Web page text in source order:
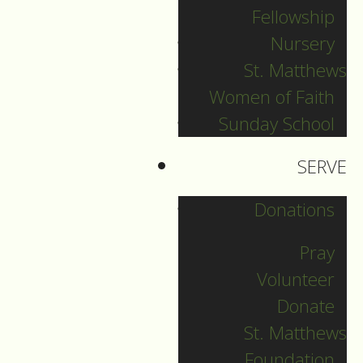
Fellowship
Nursery
St. Matthews
Women of Faith
Sunday School
SERVE
Donations
Pray
Volunteer
Donate
St. Matthews
June 2, 2026
by
Sebastian Meadows-
|Leave